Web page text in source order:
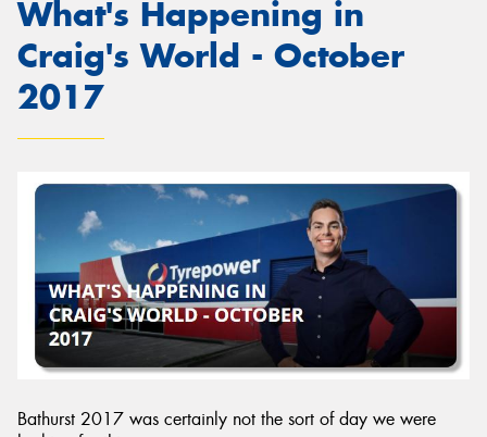
What's Happening in
Craig's World - October
2017
Bathurst 2017 was certainly not the sort of day we were